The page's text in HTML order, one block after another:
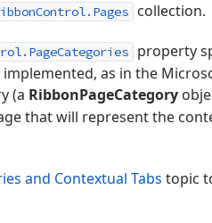
collection.
property
as in the
(a RibbonPageCategory
that will represent the
and Contextual Tabs topic